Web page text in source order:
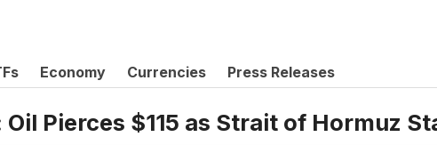
Economy Currencies Press Releases
Pierces $115 as Strait of Hormuz